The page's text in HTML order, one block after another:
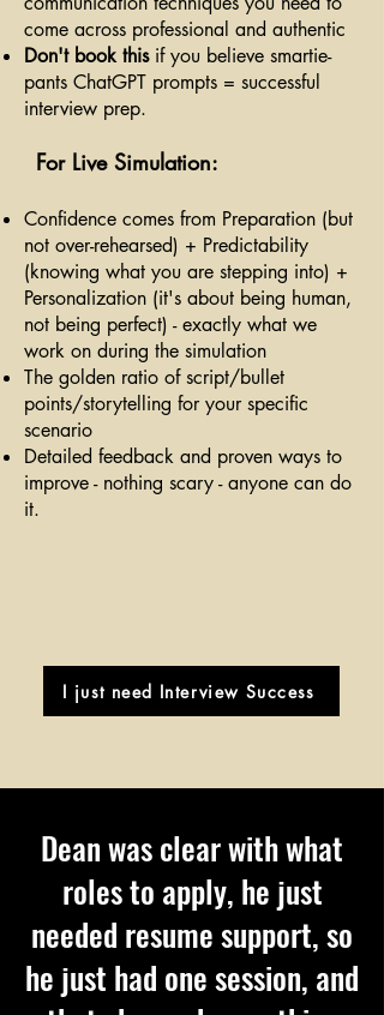
come across professional and authentic
Don't book thisif you believe smartie-
pants ChatGPT prompts = successful
interview prep.
For Live Simulation:
Confidence comes from Preparation (but
not over-rehearsed) + Predictability
(knowing what you are stepping into) +
Personalization (it's about being human,
not being perfect) - exactly what we
work on during the simulation
The golden ratio of script/bullet
points/storytelling for your specific
scenario
Detailed feedback and proven ways to
improve - nothing scary - anyone can do
it.
I just need Interview Success
Dean was clear with what
roles to apply, he just
needed resume support, so
he just had one session, and